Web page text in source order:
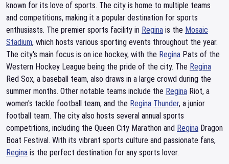
known for its love of sports. The city is home to multiple teams
and competitions, making it a popular destination for sports
enthusiasts. The premier sports facility in Regina is the Mosaic
Stadium, which hosts various sporting events throughout the year.
The city's main focus is on ice hockey, with the Regina Pats of the
Western Hockey League being the pride of the city. The Regina
Red Sox, a baseball team, also draws in a large crowd during the
summer months. Other notable teams include the Regina Riot, a
women's tackle football team, and the Regina Thunder, a junior
football team. The city also hosts several annual sports
competitions, including the Queen City Marathon and Regina Dragon
Boat Festival. With its vibrant sports culture and passionate fans,
Regina is the perfect destination for any sports lover.